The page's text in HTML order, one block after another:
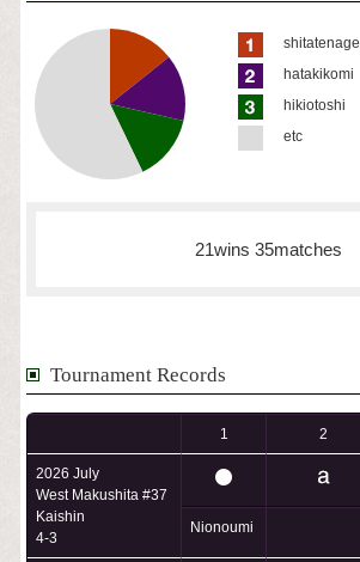
shitatenage
hatakikomi
hikiotoshi
etc
21wins 35matches
Tournament Records
1 2
2026 July
West Makushita #37
Kaishin
4-3
Nionoumi